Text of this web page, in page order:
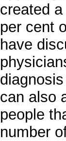
created
per cent
have
can also
people
number